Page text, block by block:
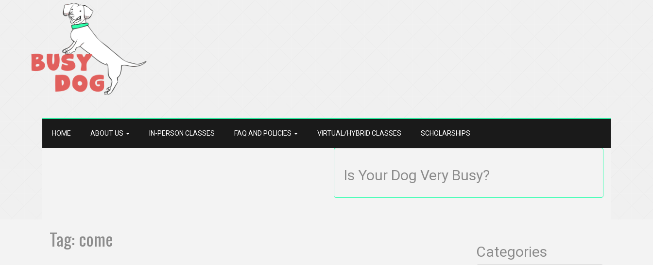
HOME ABOUT US IN-PERSON CLASSES FAQ AND POLICIES VIRTUAL/HYBRID CLASSES SCHOLARSHIPS
Is Your Dog Very Busy?
Tag: come
Categories